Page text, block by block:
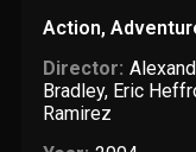
Action,
Director:
Bradley, Eric
Ramirez